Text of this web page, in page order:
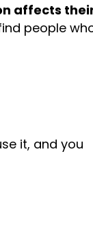
affects
people
it, and you